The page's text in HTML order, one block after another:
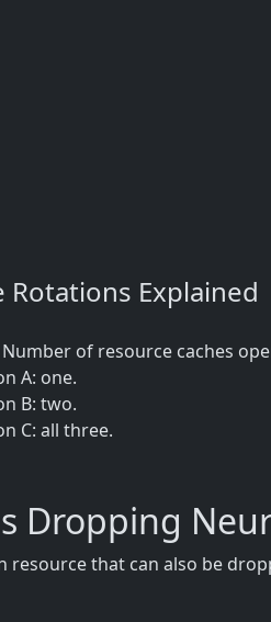
Rotations Explained
Number of resource caches
A: one.
B: two.
C: all three.
Dropping
resource that can also be